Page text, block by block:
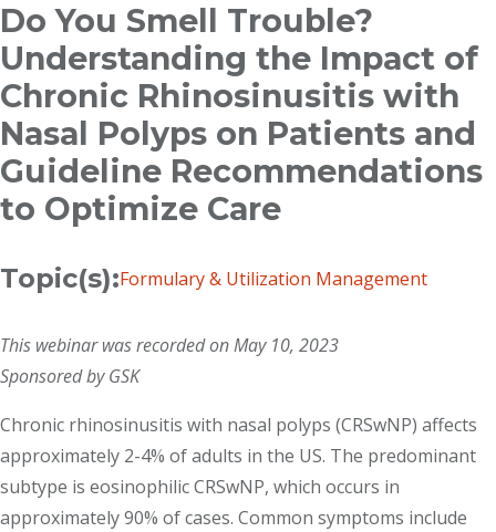
Do You Smell Trouble?
Understanding the Impact of
Chronic Rhinosinusitis with
Nasal Polyps on Patients and
Guideline Recommendations
to Optimize Care
Topic(s):Formulary & Utilization Management
This webinar was recorded on May 10, 2023
Sponsored by GSK
Chronic rhinosinusitis with nasal polyps (CRSwNP) affects
approximately 2-4% of adults in the US. The predominant
subtype is eosinophilic CRSwNP, which occurs in
approximately 90% of cases. Common symptoms include